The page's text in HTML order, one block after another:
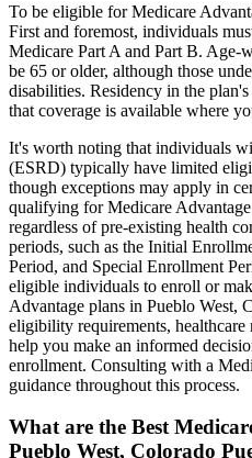
To be eligible for Medicare
First and foremost, individuals
Medicare Part A and Part B. Age-
be 65 or older, although those
disabilities. Residency in the
that coverage is available where
It's worth noting that individuals
(ESRD) typically have limited
though exceptions may apply in
qualifying for Medicare
regardless of pre-existing health
periods, such as the Initial
Period, and Special Enrollment
eligible individuals to enroll or
Advantage plans in Pueblo West,
eligibility requirements, healthcare
help you make an informed
enrollment. Consulting with a
guidance throughout this process.
What are the Best
Pueblo West, Colorado